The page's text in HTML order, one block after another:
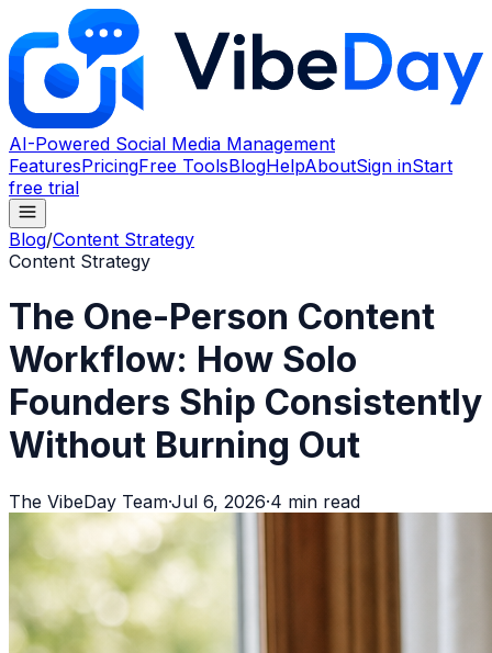
AI-Powered Social Media Management
FeaturesPricingFree ToolsBlogHelpAboutSign inStart
free trial
Blog/Content Strategy
Content Strategy
The One-Person Content
Workflow: How Solo
Founders Ship Consistently
Without Burning Out
The VibeDay Team·Jul 6, 2026·4 min read